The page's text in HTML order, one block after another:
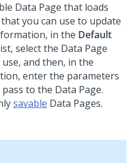
Data Page that loads
you can use to update
in the Default
select the Data Page
and then, in the
enter the parameters
to the Data Page.
savable Data Pages.